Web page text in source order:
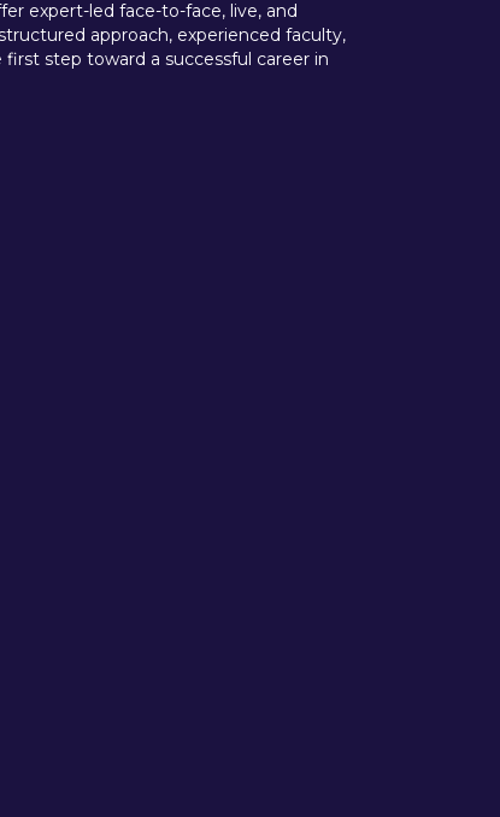
expert-led face-to-face, live, and
approach, experienced faculty,
step toward a successful career in